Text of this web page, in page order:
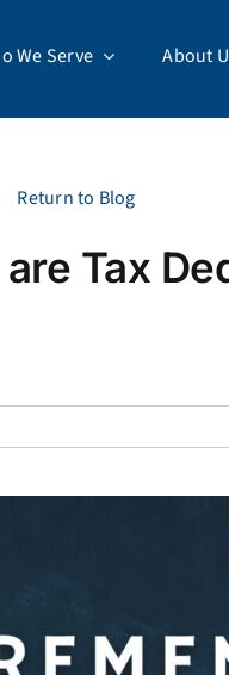
We Serve About
Return to Blog
Tax